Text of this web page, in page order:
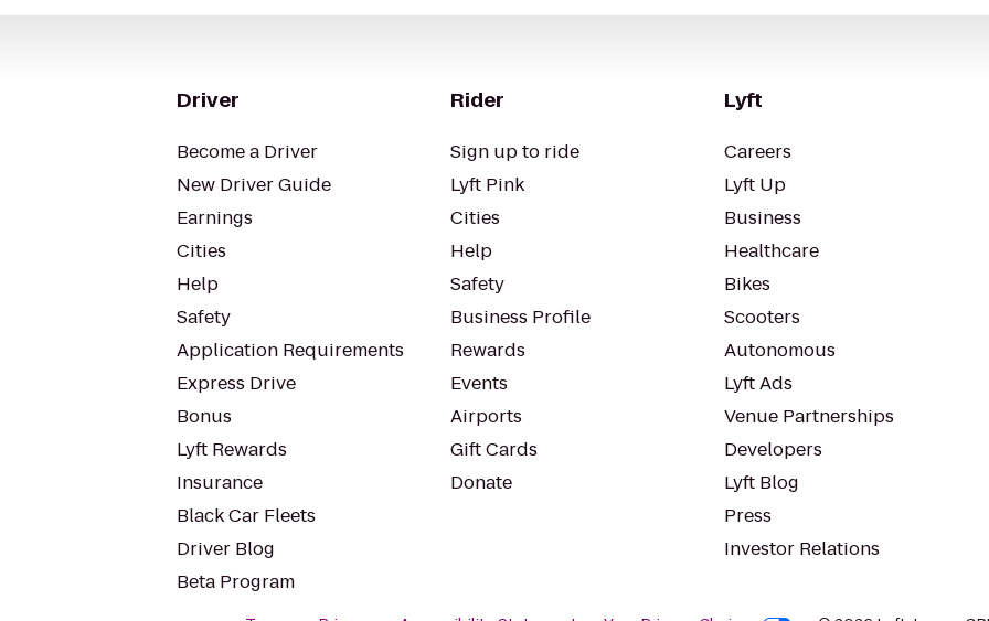
Driver
Become a Driver
New Driver Guide
Earnings
Cities
Help
Safety
Application Requirements
Express Drive
Bonus
Lyft Rewards
Insurance
Black Car Fleets
Driver Blog
Beta Program
Rider
Sign up to ride
Lyft Pink
Cities
Help
Safety
Business Profile
Rewards
Events
Airports
Gift Cards
Donate
Lyft
Careers
Lyft Up
Business
Healthcare
Bikes
Scooters
Autonomous
Lyft Ads
Venue Partnerships
Developers
Lyft Blog
Press
Investor Relations